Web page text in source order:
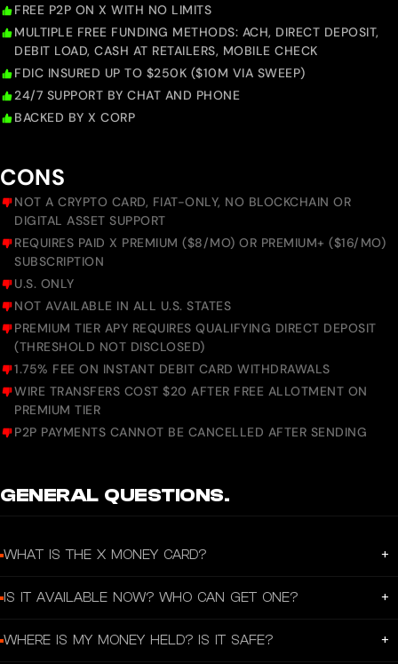
FREE P2P ON X WITH NO LIMITS
MULTIPLE FREE FUNDING METHODS: ACH, DIRECT DEPOSIT,
DEBIT LOAD, CASH AT RETAILERS, MOBILE CHECK
FDIC INSURED UP TO $250K ($10M VIA SWEEP)
24/7 SUPPORT BY CHAT AND PHONE
BACKED BY X CORP
CONS
NOT A CRYPTO CARD, FIAT-ONLY, NO BLOCKCHAIN OR
DIGITAL ASSET SUPPORT
REQUIRES PAID X PREMIUM ($8/MO) OR PREMIUM+ ($16/MO)
SUBSCRIPTION
U.S. ONLY
NOT AVAILABLE IN ALL U.S. STATES
PREMIUM TIER APY REQUIRES QUALIFYING DIRECT DEPOSIT
(THRESHOLD NOT DISCLOSED)
1.75% FEE ON INSTANT DEBIT CARD WITHDRAWALS
WIRE TRANSFERS COST $20 AFTER FREE ALLOTMENT ON
PREMIUM TIER
P2P PAYMENTS CANNOT BE CANCELLED AFTER SENDING
GENERAL QUESTIONS.
WHAT IS THE X MONEY CARD? +
@username, plus an instant virtual card. You spend directly from your X Money
where you can chat, post, and handle money in one place.
IS IT AVAILABLE NOW? WHO CAN GET ONE? +
William Shatner’s charity initiative.
WHERE IS MY MONEY HELD? IS IT SAFE? +